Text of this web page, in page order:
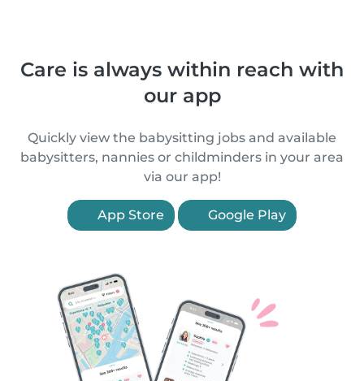
Care is always within reach with
our app
Quickly view the babysitting jobs and available
babysitters, nannies or childminders in your area
via our app!
App Store Google Play